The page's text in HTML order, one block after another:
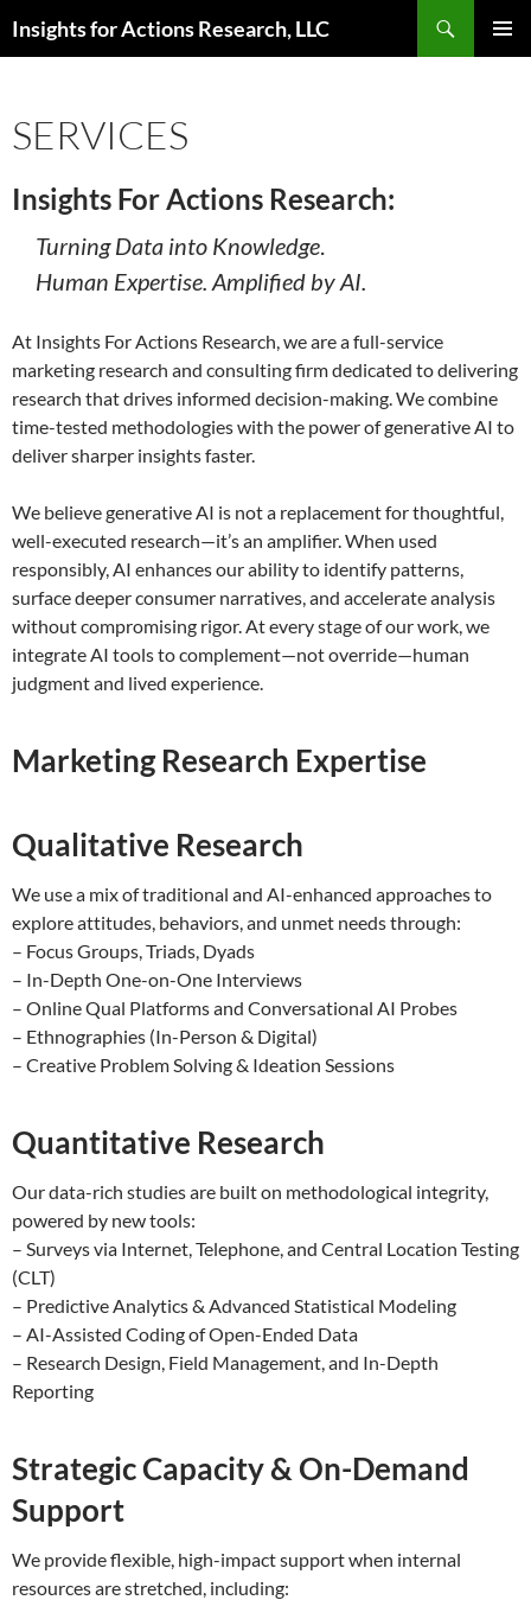
toInsights for Actions Research, LLC
SERVICES
Insights For Actions Research:
Turning Data into Knowledge.
Human Expertise. Amplified by AI.
At Insights For Actions Research, we are a full-service
marketing research and consulting firm dedicated to delivering
research that drives informed decision-making. We combine
time-tested methodologies with the power of generative AI to
deliver sharper insights faster.
We believe generative AI is not a replacement for thoughtful,
well-executed research—it’s an amplifier. When used
responsibly, AI enhances our ability to identify patterns,
surface deeper consumer narratives, and accelerate analysis
without compromising rigor. At every stage of our work, we
integrate AI tools to complement—not override—human
judgment and lived experience.
Marketing Research Expertise
Qualitative Research
We use a mix of traditional and AI-enhanced approaches to
explore attitudes, behaviors, and unmet needs through:
– Focus Groups, Triads, Dyads
– In-Depth One-on-One Interviews
– Online Qual Platforms and Conversational AI Probes
– Ethnographies (In-Person & Digital)
– Creative Problem Solving & Ideation Sessions
Quantitative Research
Our data-rich studies are built on methodological integrity,
powered by new tools:
– Surveys via Internet, Telephone, and Central Location Testing
(CLT)
– Predictive Analytics & Advanced Statistical Modeling
– AI-Assisted Coding of Open-Ended Data
– Research Design, Field Management, and In-Depth
Reporting
Strategic Capacity & On-Demand
Support
We provide flexible, high-impact support when internal
resources are stretched, including: